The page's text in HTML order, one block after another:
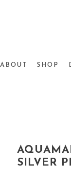
ABOUT SHOP
SILVER